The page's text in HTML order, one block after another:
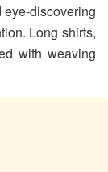
discovering
Long shirts,
with weaving